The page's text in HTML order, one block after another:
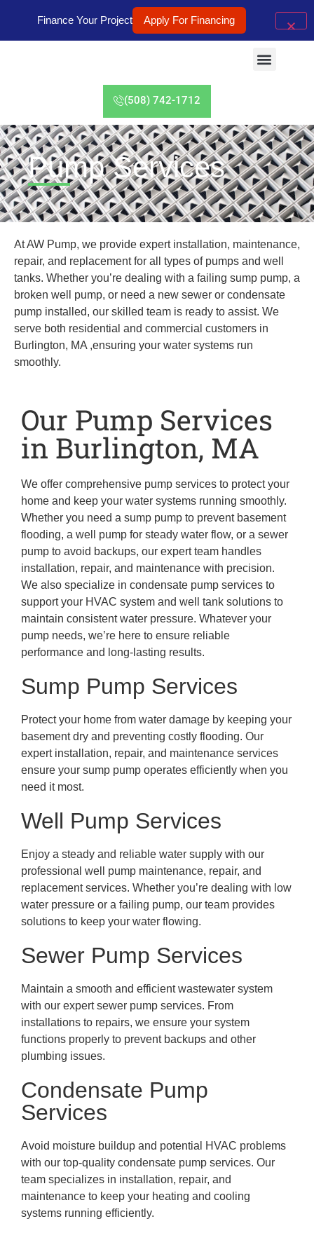
(508) 742-1712
Pump Services
At AW Pump, we provide expert installation, maintenance,
repair, and replacement for all types of pumps and well
tanks. Whether you’re dealing with a failing sump pump, a
broken well pump, or need a new sewer or condensate
pump installed, our skilled team is ready to assist. We
serve both residential and commercial customers in
Burlington, MA ,ensuring your water systems run
smoothly.
Our Pump Services
in Burlington, MA
We offer comprehensive pump services to protect your
home and keep your water systems running smoothly.
Whether you need a sump pump to prevent basement
flooding, a well pump for steady water flow, or a sewer
pump to avoid backups, our expert team handles
installation, repair, and maintenance with precision.
We also specialize in condensate pump services to
support your HVAC system and well tank solutions to
maintain consistent water pressure. Whatever your
pump needs, we’re here to ensure reliable
performance and long-lasting results.
Sump Pump Services
Protect your home from water damage by keeping your
basement dry and preventing costly flooding. Our
expert installation, repair, and maintenance services
ensure your sump pump operates efficiently when you
need it most.
Well Pump Services
Enjoy a steady and reliable water supply with our
professional well pump maintenance, repair, and
replacement services. Whether you’re dealing with low
water pressure or a failing pump, our team provides
solutions to keep your water flowing.
Sewer Pump Services
Maintain a smooth and efficient wastewater system
with our expert sewer pump services. From
installations to repairs, we ensure your system
functions properly to prevent backups and other
plumbing issues.
Condensate Pump
Services
Avoid moisture buildup and potential HVAC problems
with our top-quality condensate pump services. Our
team specializes in installation, repair, and
maintenance to keep your heating and cooling
systems running efficiently.
Finance Your Project Apply For Financing